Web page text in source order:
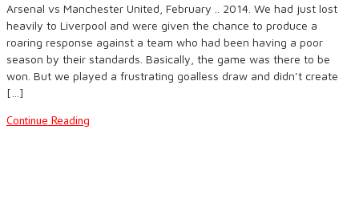
Arsenal vs Manchester United, February .. 2014. We had just lost
heavily to Liverpool and were given the chance to produce a
roaring response against a team who had been having a poor
season by their standards. Basically, the game was there to be
won. But we played a frustrating goalless draw and didn’t create
[…]
Continue Reading